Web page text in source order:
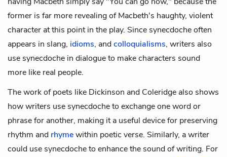
former is far more revealing of Macbeth's haughty, violent
character at this point in the play. Since synecdoche often
appears in slang, idioms, andcolloquialisms, writers also
use synecdoche in dialogue to make characters sound
more like real people.
The work of poets like Dickinson and Coleridge also shows
how writers use synecdoche to exchange one word or
phrase for another, making it a useful device for preserving
rhythm and rhymewithin poetic verse. Similarly, a writer
could use synecdoche to enhance the sound of writing. For